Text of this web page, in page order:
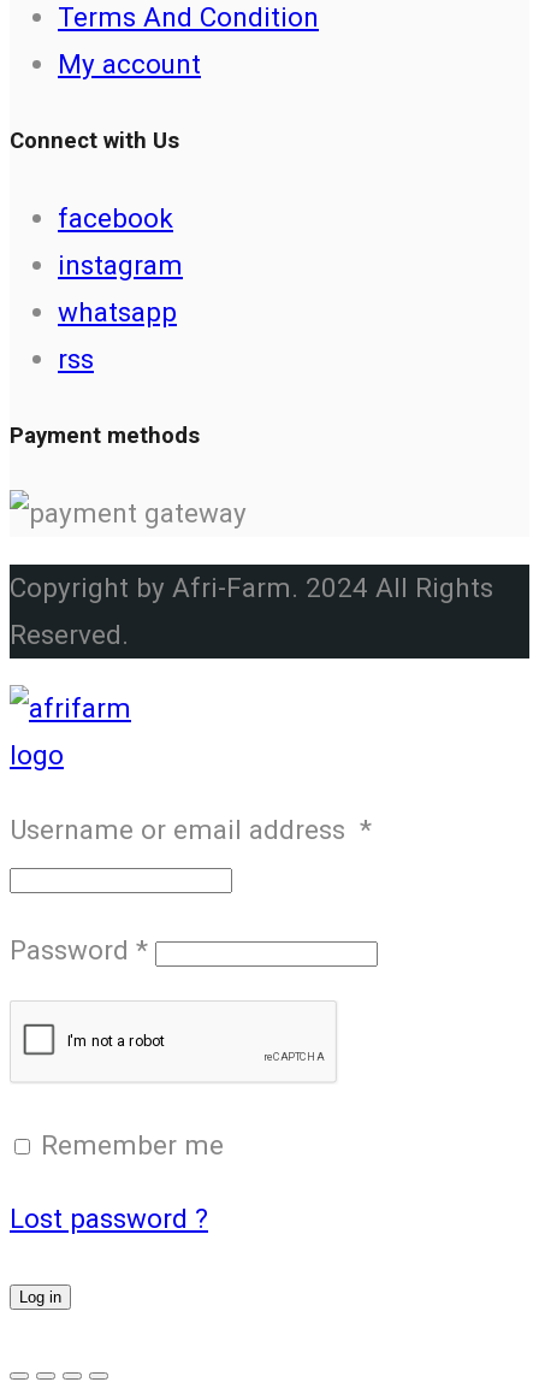
Terms And Condition
My account
Connect with Us
facebook
instagram
whatsapp
rss
Payment methods
Copyright by Afri-Farm. 2024 All Rights
Reserved.
Username or email address *
Password *
Remember me
Lost password ?
Log in